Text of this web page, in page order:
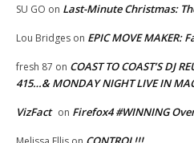
SU GO on Last-Minute Christmas:
Lou Bridges on EPIC MOVE MAKER:
fresh 87 on COAST TO COAST’S DJ
415…& MONDAY NIGHT LIVE IN
VizFact on Firefox4 #WINNING